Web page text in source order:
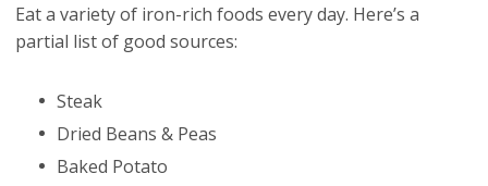
Eat a variety of iron-rich foods every day. Here’s a
partial list of good sources:
Steak
Dried Beans & Peas
Baked Potato